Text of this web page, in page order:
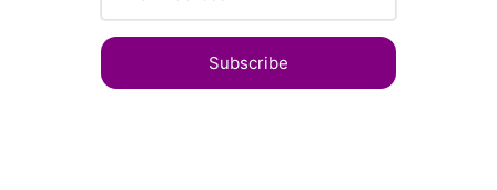
Subscribe